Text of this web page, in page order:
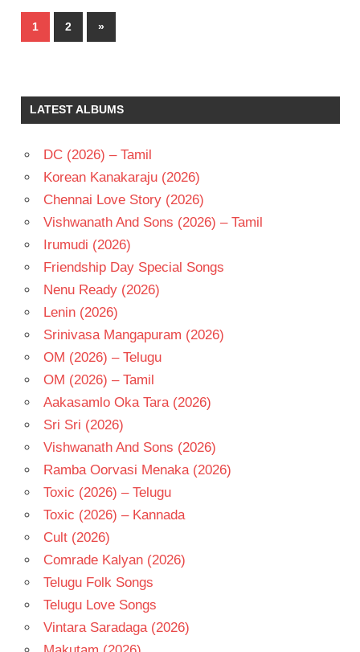
Posts
pagination
1 2
Next
Posts
»
LATEST ALBUMS
DC (2026) – Tamil
Korean Kanakaraju (2026)
Chennai Love Story (2026)
Vishwanath And Sons (2026) – Tamil
Irumudi (2026)
Friendship Day Special Songs
Nenu Ready (2026)
Lenin (2026)
Srinivasa Mangapuram (2026)
OM (2026) – Telugu
OM (2026) – Tamil
Aakasamlo Oka Tara (2026)
Sri Sri (2026)
Vishwanath And Sons (2026)
Ramba Oorvasi Menaka (2026)
Toxic (2026) – Telugu
Toxic (2026) – Kannada
Cult (2026)
Comrade Kalyan (2026)
Telugu Folk Songs
Telugu Love Songs
Vintara Saradaga (2026)